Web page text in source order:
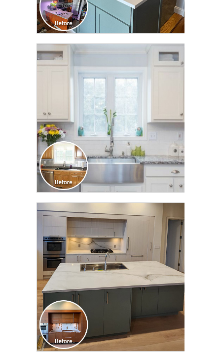
CLICK TO SEE FULL
TRANSFORMATION
CLICK TO SEE FULL
TRANSFORMATION